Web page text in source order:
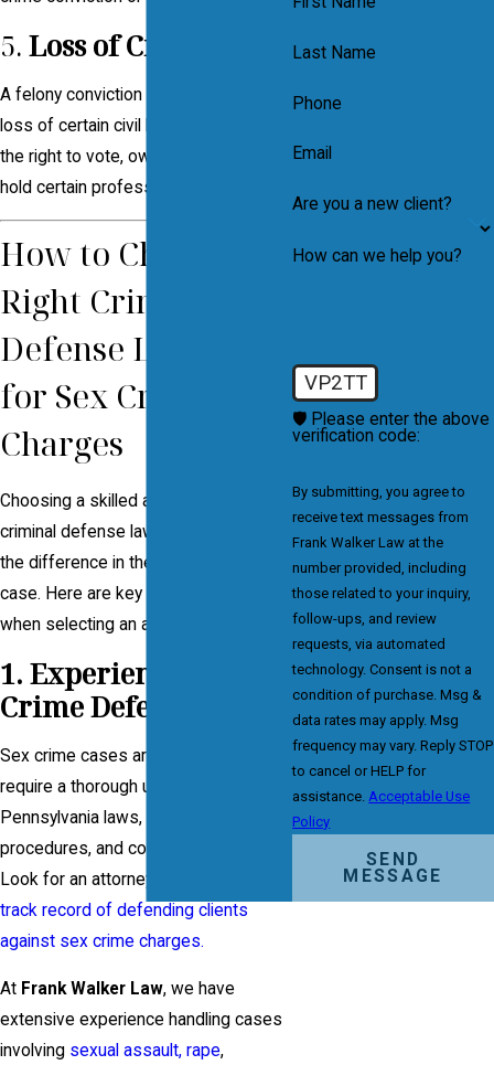
5. Loss of Civil Rights
A felony conviction may result in the
loss of certain civil liberties, including
the right to vote, own firearms, and
hold certain professional licenses.
How to Choose the
Right Criminal
Defense Lawyer
for Sex Crime
Charges
Choosing a skilled and experienced
criminal defense lawyer can make all
the difference in the outcome of your
case. Here are key factors to consider
when selecting an attorney:
1. Experience in Sex
Crime Defense
Sex crime cases are complex and
require a thorough understanding of
Pennsylvania laws, evidentiary
procedures, and courtroom strategies.
Look for an attorney with a
track record of defending clients
against sex crime charges.
At Frank Walker Law, we have
extensive experience handling cases
involving sexual assault, rape,
Last Name
Phone
Email
Are you a new client?
How can we help you?
VP2TT
🛡️ Please enter the above
verification code:
By submitting, you agree to
receive text messages from
Frank Walker Law at the
number provided, including
those related to your inquiry,
follow-ups, and review
requests, via automated
technology. Consent is not a
condition of purchase. Msg &
data rates may apply. Msg
frequency may vary. Reply STOP
to cancel or HELP for
assistance.Acceptable Use
Policy
SEND
MESSAGE